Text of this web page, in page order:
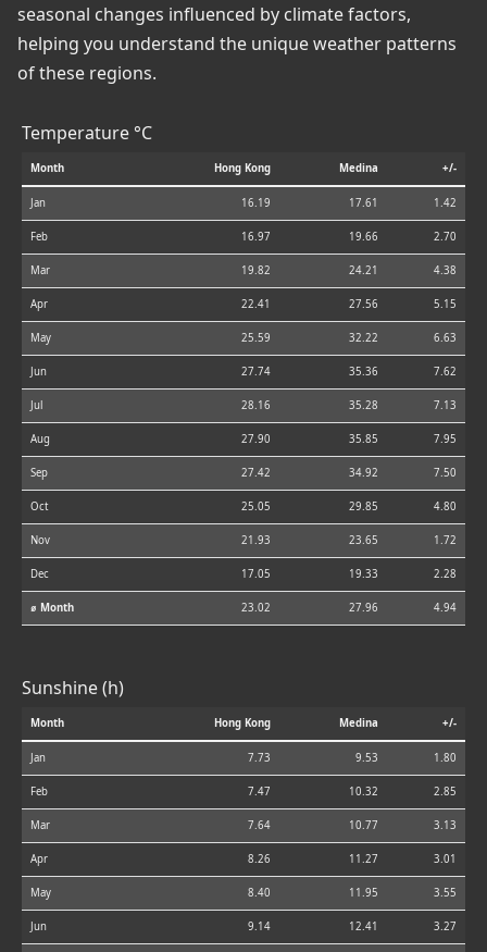
seasonal changes influenced by climate factors,
helping you understand the unique weather patterns
of these regions.
Temperature °C
Month Hong Kong Medina +/-
Jan 16.19 17.61 1.42
Feb 16.97 19.66 2.70
Mar 19.82 24.21 4.38
Apr 22.41 27.56 5.15
May 25.59 32.22 6.63
Jun 27.74 35.36 7.62
Jul 28.16 35.28 7.13
Aug 27.90 35.85 7.95
Sep 27.42 34.92 7.50
Oct 25.05 29.85 4.80
Nov 21.93 23.65 1.72
Dec 17.05 19.33 2.28
⌀ Month 23.02 27.96 4.94
Sunshine (h)
Month Hong Kong Medina +/-
Jan 7.73 9.53 1.80
Feb 7.47 10.32 2.85
Mar 7.64 10.77 3.13
Apr 8.26 11.27 3.01
May 8.40 11.95 3.55
Jun 9.14 12.41 3.27